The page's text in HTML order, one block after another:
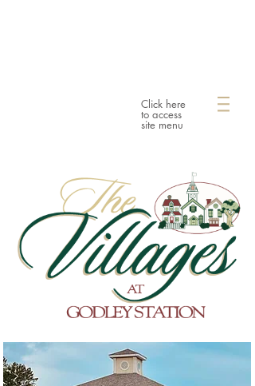
Click here
to access
site menu